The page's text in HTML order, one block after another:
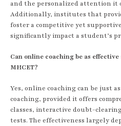
and the personalized attention it
Additionally, institutes that
foster a competitive yet
significantly impact a student’s
Can online coaching be as
MHCET?
Yes, online coaching can be just
coaching, provided it offers
classes, interactive doubt-
tests. The effectiveness largely